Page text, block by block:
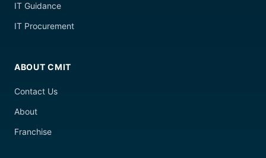
IT Guidance
IT Procurement
ABOUT CMIT
Contact Us
About
Franchise